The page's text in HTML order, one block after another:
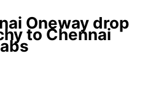
Oneway drop
to Chennai